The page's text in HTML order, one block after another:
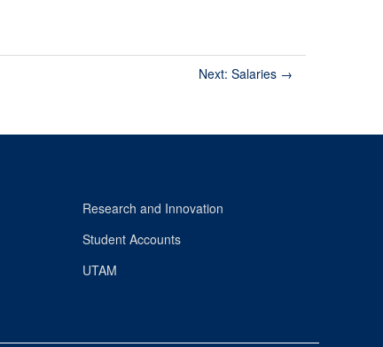
Next: Salaries →
Research and Innovation
Student Accounts
UTAM